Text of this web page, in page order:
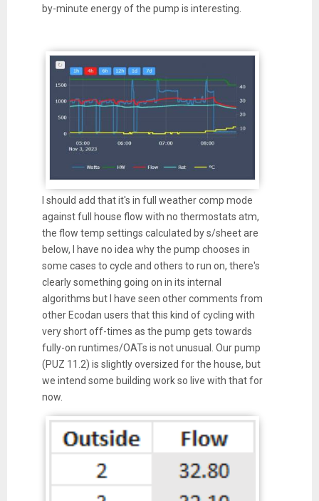
by-minute energy of the pump is interesting.
I should add that it's in full weather comp mode
against full house flow with no thermostats atm,
the flow temp settings calculated by s/sheet are
below, I have no idea why the pump chooses in
some cases to cycle and others to run on, there's
clearly something going on in its internal
algorithms but I have seen other comments from
other Ecodan users that this kind of cycling with
very short off-times as the pump gets towards
fully-on runtimes/OATs is not unusual. Our pump
(PUZ 11.2) is slightly oversized for the house, but
we intend some building work so live with that for
now.